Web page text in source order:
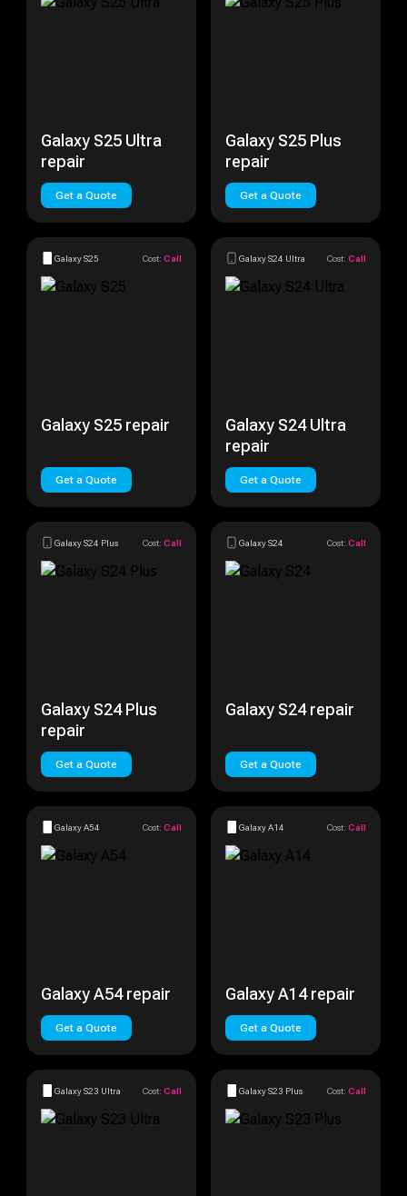
Galaxy S25 Ultra
repair
Get a Quote
Galaxy S25 Plus
repair
Get a Quote
Galaxy S25 Cost: Call
Galaxy S25 repair
Get a Quote
Galaxy S24 Ultra Cost: Call
Galaxy S24 Ultra
repair
Get a Quote
Galaxy S24 Plus Cost: Call
Galaxy S24 Plus
repair
Get a Quote
Galaxy S24 Cost: Call
Galaxy S24 repair
Get a Quote
Galaxy A54 Cost: Call
Galaxy A54 repair
Get a Quote
Galaxy A14 Cost: Call
Galaxy A14 repair
Get a Quote
Galaxy S23 Ultra Cost: Call Galaxy S23 Plus Cost: Call